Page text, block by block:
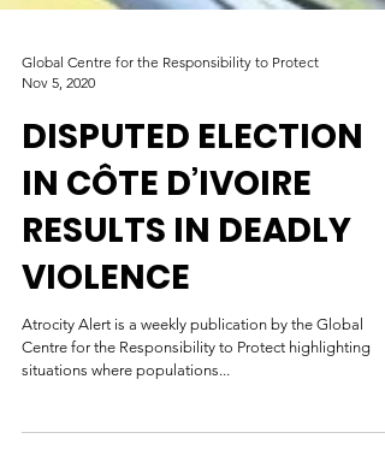
Nov 5, 2020
DISPUTED ELECTION
IN CÔTE D’IVOIRE
RESULTS IN DEADLY
VIOLENCE
Atrocity Alert is a weekly publication by the Global